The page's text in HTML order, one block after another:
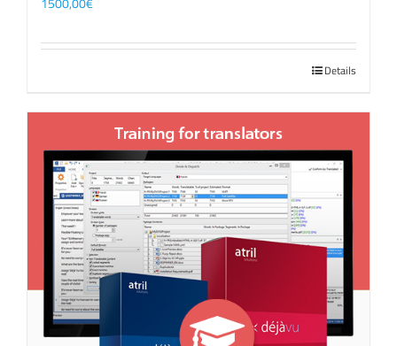
Details